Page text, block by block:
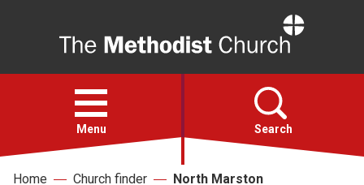
Open
menu
Menu Search
Home Church finder North Marston